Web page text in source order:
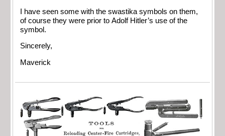
I have seen some with the swastika symbols on them,
of course they were prior to Adolf Hitler’s use of the
symbol.
Sincerely,
Maverick